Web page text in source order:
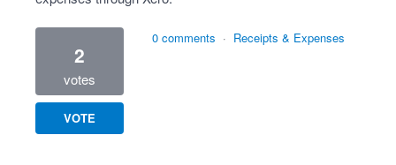
2
votes
VOTE
0 comments · Receipts & Expenses